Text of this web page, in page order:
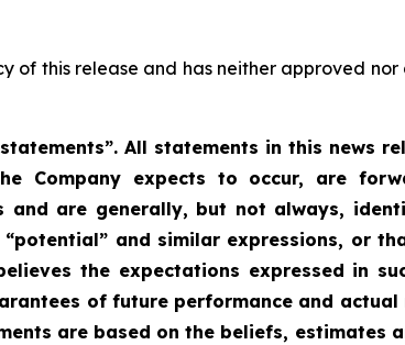
of this release and has neither approved
All statements in this news
Company expects to occur, are
are generally, but not always,
“potential” and similar expressions, or
the expectations expressed in
of future performance and actual
are based on the beliefs, estimates